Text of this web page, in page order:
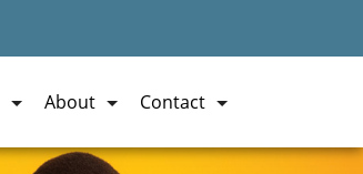
About Contact